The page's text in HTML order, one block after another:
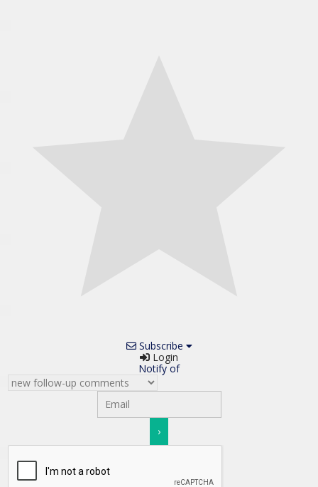
Subscribe
Login
Notify of